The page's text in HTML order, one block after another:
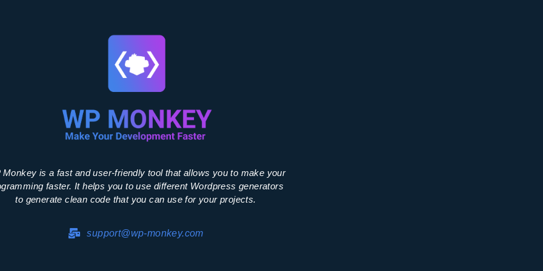
Monkey is a fast and user-friendly tool that allows you to make your
faster. It helps you to use different Wordpress generators
to generate clean code that you can use for your projects.
support@wp-monkey.com